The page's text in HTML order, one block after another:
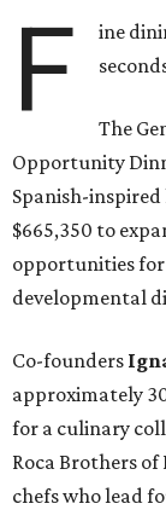
F
ine
The
Opportunity
Spanish-inspired
$665,350 to
opportunities
developmental
Co-founders
approximately
for a culinary
Roca Brothers of
chefs who lead